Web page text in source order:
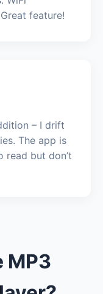
feature!
– I drift
The app is
but don’t
MP3